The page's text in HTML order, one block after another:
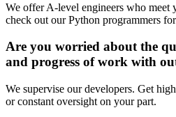
We offer A-level engineers who meet
check out our Python programmers
Are you worried about the
and progress of work with
We supervise our developers. Get
or constant oversight on your part.